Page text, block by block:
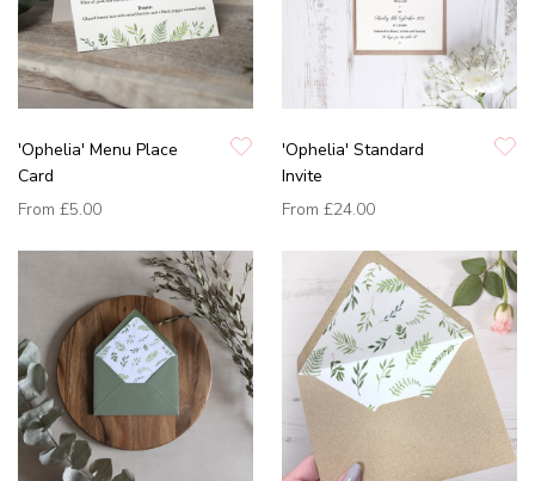
'Ophelia' Menu Place
Card
From £5.00
'Ophelia' Standard
Invite
From £24.00